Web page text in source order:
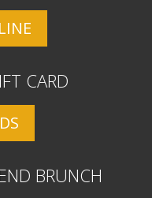
CARD
BRUNCH